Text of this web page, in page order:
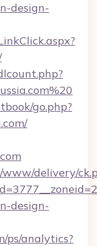
design-
go.php?
delivery/
design-
ps/analytics?